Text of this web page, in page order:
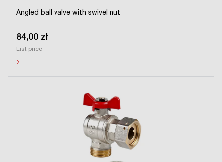
Angled ball valve with swivel nut
84,00 zł
List price
›